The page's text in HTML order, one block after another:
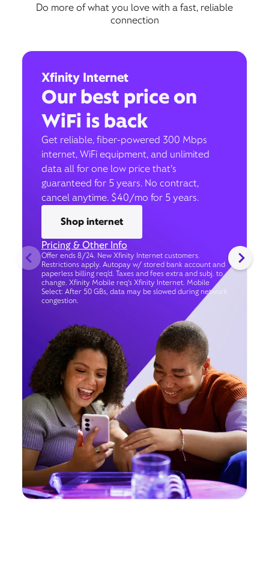
Do more of what you love with a fast, reliable
connection
Xfinity Internet
Our best price on
WiFi is back
Get reliable, fiber-powered 300 Mbps
internet, WiFi equipment, and unlimited
data all for one low price that’s
guaranteed for 5 years. No contract,
cancel anytime. $40/mo for 5 years.
Shop internet
Pricing & Other Info
Offer ends 8/24. New Xfinity Internet customers.
Restrictions apply. Autopay w/ stored bank account and
paperless billing req’d. Taxes and fees extra and subj. to
change. Xfinity Mobile req's Xfinity Internet. Mobile
Select: After 50 GBs, data may be slowed during network
congestion.